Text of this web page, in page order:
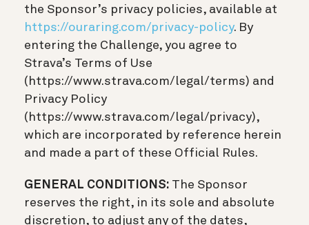
the Sponsor’s privacy policies, available at
https://ouraring.com/privacy-policy. By
entering the Challenge, you agree to
Strava’s Terms of Use
(https://www.strava.com/legal/terms) and
Privacy Policy
(https://www.strava.com/legal/privacy),
which are incorporated by reference herein
and made a part of these Official Rules.
GENERAL CONDITIONS: The Sponsor
reserves the right, in its sole and absolute
discretion, to adjust any of the dates,